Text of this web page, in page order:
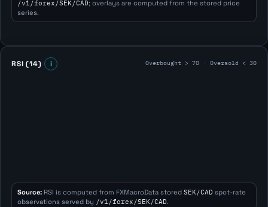
/v1/forex/SEK/CAD; overlays are computed from the stored price
series.
RSI (14) i Overbought > 70 · Oversold < 30
Source: RSI is computed from FXMacroData storedSEK/CAD spot-rate
observations served by /v1/forex/SEK/CAD.